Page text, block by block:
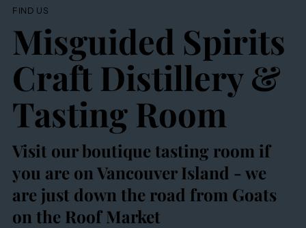
FIND US
Misguided Spirits
Craft Distillery &
Tasting Room
Visit our boutique tasting room if
you are on Vancouver Island - we
are just down the road from Goats
on the Roof Market